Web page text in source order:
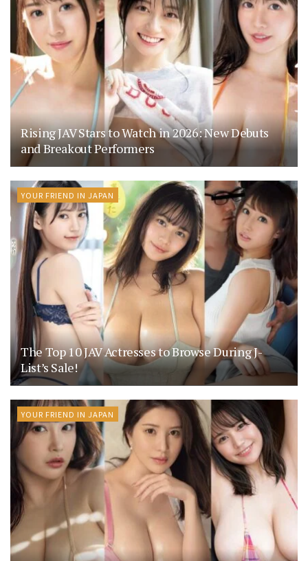
Rising JAV Stars to Watch in 2026: New Debuts
and Breakout Performers
YOUR FRIEND IN JAPAN
The Top 10 JAV Actresses to Browse During J-
List’s Sale!
YOUR FRIEND IN JAPAN